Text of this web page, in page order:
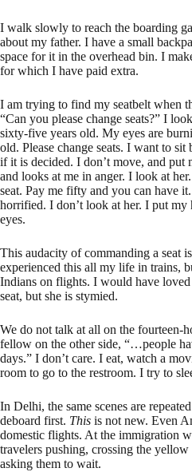
I walk slowly to reach the boarding
about my father. I have a small
space for it in the overhead bin. I
for which I have paid extra.
I am trying to find my seatbelt when
“Can you please change seats?” I
sixty-five years old. My eyes are
old. Please change seats. I want to sit
if it is decided. I don’t move, and put
and looks at me in anger. I look at
seat. Pay me fifty and you can have
horrified. I don’t look at her. I put my
eyes.
This audacity of commanding a seat
experienced this all my life in trains,
Indians on flights. I would have
seat, but she is stymied.
We do not talk at all on the fourteen-
fellow on the other side, “…people
days.” I don’t care. I eat, watch a
room to go to the restroom. I try to
In Delhi, the same scenes are
deboard first. This is not new. Even
domestic flights. At the immigration
travelers pushing, crossing the
asking them to wait.